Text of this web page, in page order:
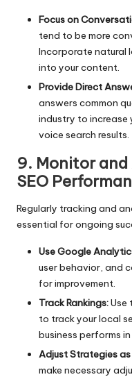
Focus on
tend to be more
Incorporate natural
into your content.
Provide Direct
answers common
industry to increase
voice search results.
9. Monitor and
SEO
Regularly tracking and
essential for ongoing
Use Google
user behavior, and
for improvement.
Track Rankings:Use
to track your local
business performs
Adjust Strategies as
make necessary